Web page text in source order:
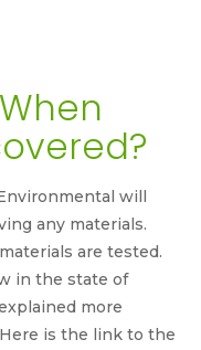
will
any materials.
are tested.
in the state of
more
is the link to the